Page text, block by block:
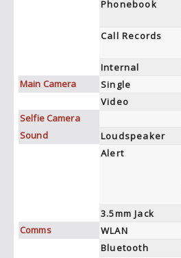
Phonebook
Call Records
Internal
Main Camera
Single
Video
Selfie Camera
Sound
Loudspeaker
Alert
3.5mm Jack
Comms
WLAN
Bluetooth